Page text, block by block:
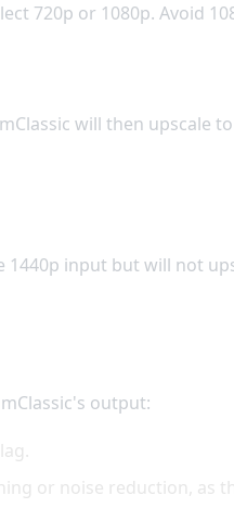
720p or 1080p. Avoid
will then upscale
1440p input but will not
output:
or noise reduction, as